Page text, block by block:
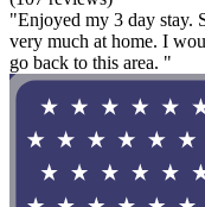
"Enjoyed my 3 day stay.
very much at home. I
go back to this area. "